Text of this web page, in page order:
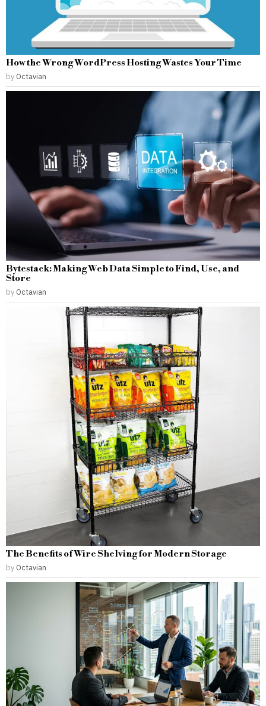
How the Wrong WordPress Hosting Wastes Your Time
by Octavian
Bytestack: Making Web Data Simple to Find, Use, and
Store
by Octavian
The Benefits of Wire Shelving for Modern Storage
by Octavian